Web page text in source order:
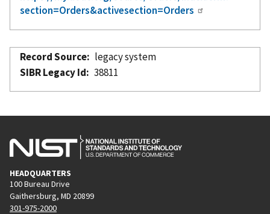
section=Orders&activesection=Orders
Record Source
legacy system
SIBR Legacy Id
38811
HEADQUARTERS
100 Bureau Drive
Gaithersburg, MD 20899
301-975-2000